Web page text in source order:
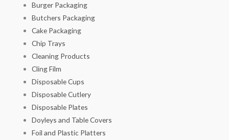
Burger Packaging
Butchers Packaging
Cake Packaging
Chip Trays
Cleaning Products
Cling Film
Disposable Cups
Disposable Cutlery
Disposable Plates
Doyleys and Table Covers
Foil and Plastic Platters